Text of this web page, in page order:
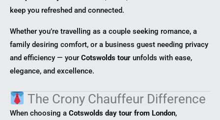
keep you refreshed and connected.
Whether you’re travelling as a couple seeking romance, a
family desiring comfort, or a business guest needing privacy
and efficiency — your Cotswolds tour unfolds with ease,
elegance, and excellence.
The Crony Chauffeur Difference
When choosing a Cotswolds day tour from London,